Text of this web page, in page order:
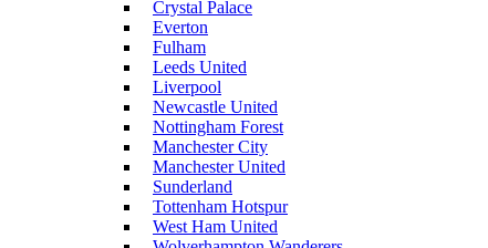
Crystal Palace
Everton
Fulham
Leeds United
Liverpool
Newcastle United
Nottingham Forest
Manchester City
Manchester United
Sunderland
Tottenham Hotspur
West Ham United